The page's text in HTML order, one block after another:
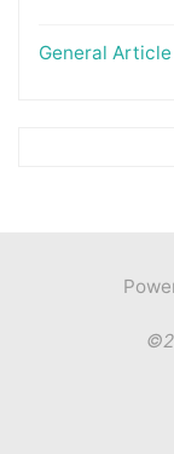
General Article